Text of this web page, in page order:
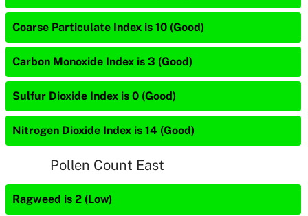
Coarse Particulate Index is 10 (Good)
Carbon Monoxide Index is 3 (Good)
Sulfur Dioxide Index is 0 (Good)
Nitrogen Dioxide Index is 14 (Good)
Pollen Count East
Ragweed is 2 (Low)